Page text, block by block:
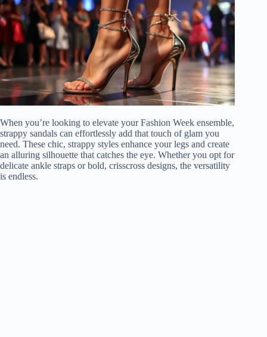
When you’re looking to elevate your Fashion Week ensemble,
strappy sandals can effortlessly add that touch of glam you
need. These chic, strappy styles enhance your legs and create
an alluring silhouette that catches the eye. Whether you opt for
delicate ankle straps or bold, crisscross designs, the versatility
is endless.